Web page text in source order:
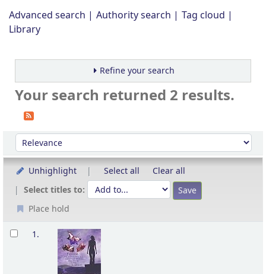
Advanced search Authority search
Tag cloud
Library
Refine your search
Your search returned 2 results.
Sort
Sort by:
Unhighlight Select all
Clear all
Select titles to:
Place hold
Results
1.